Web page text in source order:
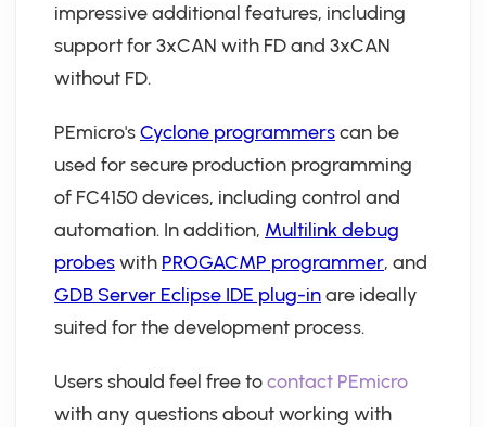
impressive additional features, including
support for 3xCAN with FD and 3xCAN
without FD.
PEmicro'sCyclone programmerscan be
used for secure production programming
of FC4150 devices, including control and
automation. In addition, Multilink debug
probeswith PROGACMP programmer, and
GDB Server Eclipse IDE plug-inare ideally
suited for the development process.
Users should feel free tocontact PEmicro
with any questions about working with